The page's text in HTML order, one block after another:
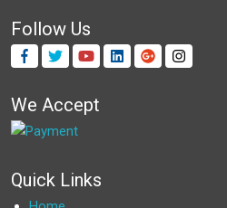
Follow Us
We Accept
Quick Links